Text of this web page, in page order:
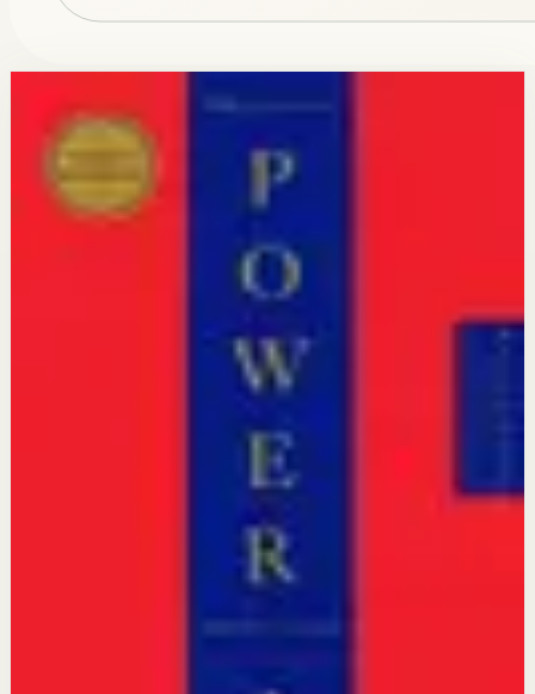
Keep this momentum across the
workspace
Quotes stay first. When you are ready, continue with a
video reset or go deeper with a book tied to the same
Continue with Videos
Find short or deep sessions that match this state and
Robert Greene, Joost Elffers